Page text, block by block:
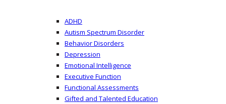
ADHD
Autism Spectrum Disorder
Behavior Disorders
Depression
Emotional Intelligence
Executive Function
Functional Assessments
Gifted and Talented Education